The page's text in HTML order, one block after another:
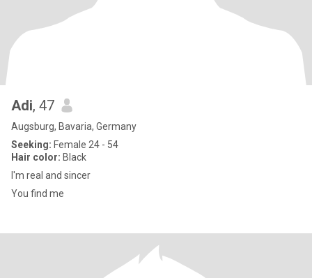
Adi, 47
Augsburg, Bavaria, Germany
Seeking: Female 24 - 54
Hair color: Black
I'm real and sincer
You find me